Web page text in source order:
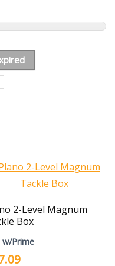
2-Level Magnum
Box
w/Prime